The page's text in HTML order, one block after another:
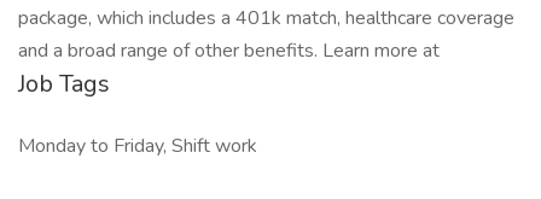
package, which includes a 401k match, healthcare coverage
and a broad range of other benefits. Learn more at
Job Tags
Monday to Friday, Shift work